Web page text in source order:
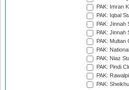
PAK: Imran
PAK: Iqbal
PAK: Jinnah
PAK: Jinnah
PAK: Multan
PAK:
PAK: Niaz
PAK: Pindi
PAK:
PAK: